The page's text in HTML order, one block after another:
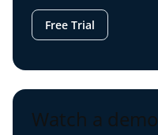
Free Trial
Watch a demo